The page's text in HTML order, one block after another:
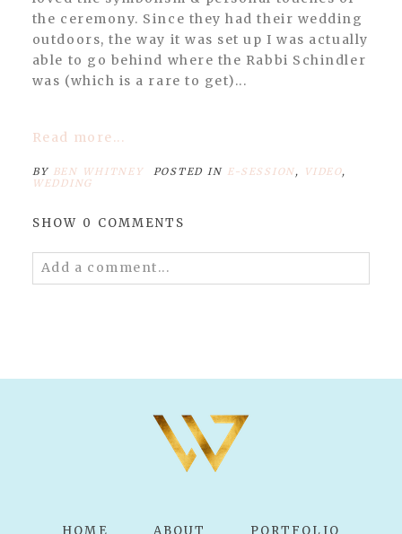
the ceremony. Since they had their wedding
outdoors, the way it was set up I was actually
able to go behind where the Rabbi Schindler
was (which is a rare to get)...
Read more...
BY BEN WHITNEY POSTED IN E-SESSION, VIDEO,
WEDDING
SHOW 0 COMMENTS
Add a comment...